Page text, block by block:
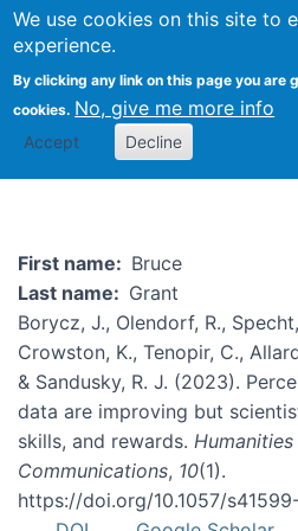
We use cookies on this site to
experience.
By clicking any link on this page you are
cookies. No, give me more info
Accept Decline
Bruce Grant
First name
Bruce
Last name
Grant
Borycz, J., Olendorf, R.,
Crowston, K., Tenopir, C.,
& Sandusky, R. J. (2023).
data are improving but
skills, and rewards.
Communications, 10(1).
https://doi.org/10.1057/